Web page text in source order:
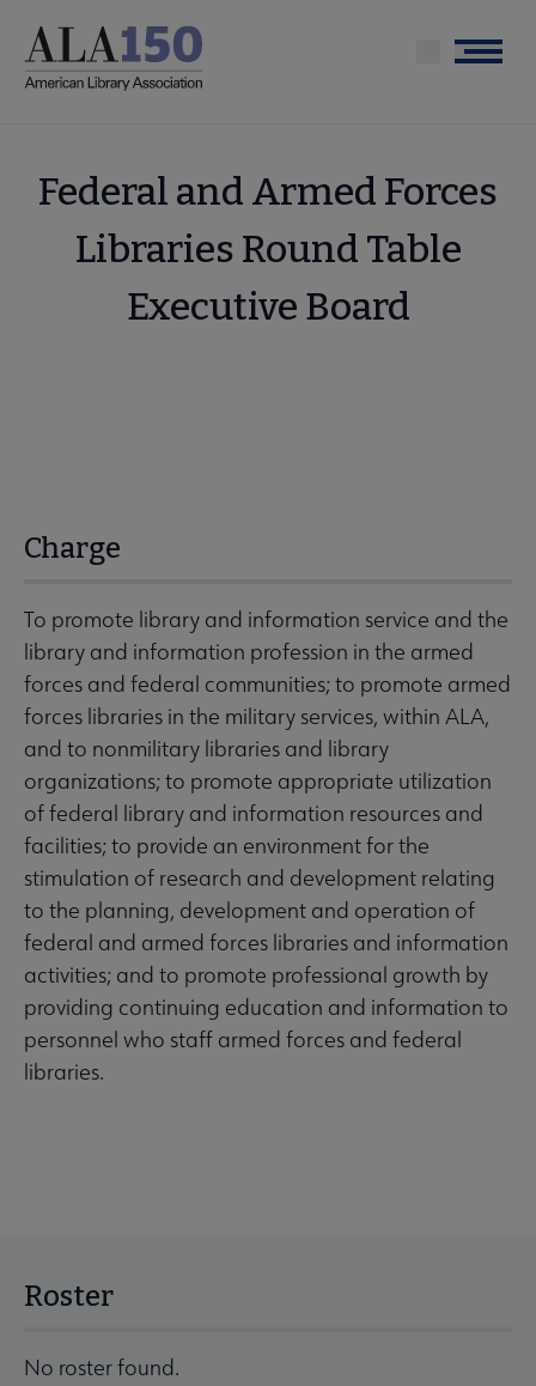
main
Menu
Federal and Armed Forces
Libraries Round Table
Executive Board
Charge
To promote library and information service and the
library and information profession in the armed
forces and federal communities; to promote armed
forces libraries in the military services, within ALA,
and to nonmilitary libraries and library
organizations; to promote appropriate utilization
of federal library and information resources and
facilities; to provide an environment for the
stimulation of research and development relating
to the planning, development and operation of
federal and armed forces libraries and information
activities; and to promote professional growth by
providing continuing education and information to
personnel who staff armed forces and federal
libraries.
Roster
No roster found.